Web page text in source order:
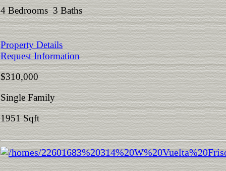
4 Bedrooms 3 Baths
Property Details
Request Information
$310,000
Single Family
1951 Sqft